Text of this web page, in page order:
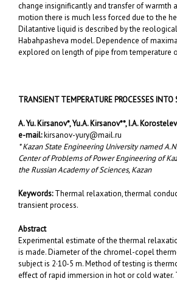
change insignificantly and transfer of warmth
motion there is much less forced due to the
Dilatantive liquid is described by the
Habahpasheva model. Dependence of
explored on length of pipe from temperature
TRANSIENT TEMPERATURE PROCESSES INTO
A. Yu. Kirsanov*, Yu.A. Kirsanov**, I.A.
e-mail:kirsanov-yury@mail.ru
* Kazan State Engineering University named
Center of Problems of Power Engineering of
the Russian Academy of Sciences, Kazan
Keywords:Thermal relaxation, thermal
transient process.
Abstract
Experimental estimate of the thermal
is made. Diameter of the chromel-copel
subject is 2·10-5 m. Method of testing is
effect of rapid immersion in hot or cold water.